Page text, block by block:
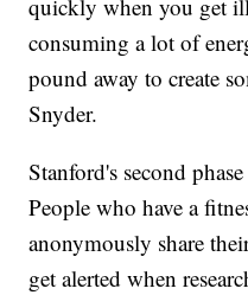
quickly when you get
consuming a lot of
pound away to create
Snyder.
Stanford's second
People who have a
anonymously share
get alerted when